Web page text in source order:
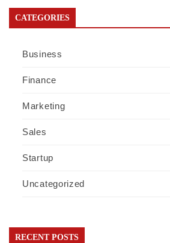
CATEGORIES
Business
Finance
Marketing
Sales
Startup
Uncategorized
RECENT POSTS